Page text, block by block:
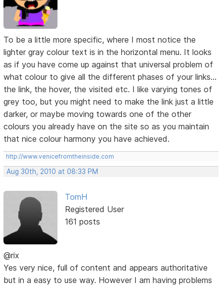
To be a little more specific, where I most notice the
lighter gray colour text is in the horizontal menu. It looks
as if you have come up against that universal problem of
what colour to give all the different phases of your links...
the link, the hover, the visited etc. I like varying tones of
grey too, but you might need to make the link just a little
darker, or maybe moving towards one of the other
colours you already have on the site so as you maintain
that nice colour harmony you have achieved.
http://www.venicefromtheinside.com
Aug 30th, 2010 at 08:33 PM
TomH
Registered User
161 posts
@rix
Yes very nice, full of content and appears authoritative
but in a easy to use way. However I am having problems